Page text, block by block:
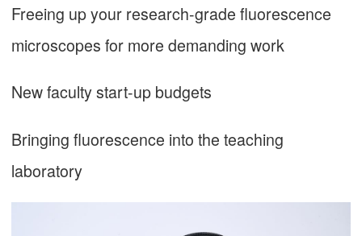
Freeing up your research-grade fluorescence
microscopes for more demanding work
New faculty start-up budgets
Bringing fluorescence into the teaching
laboratory